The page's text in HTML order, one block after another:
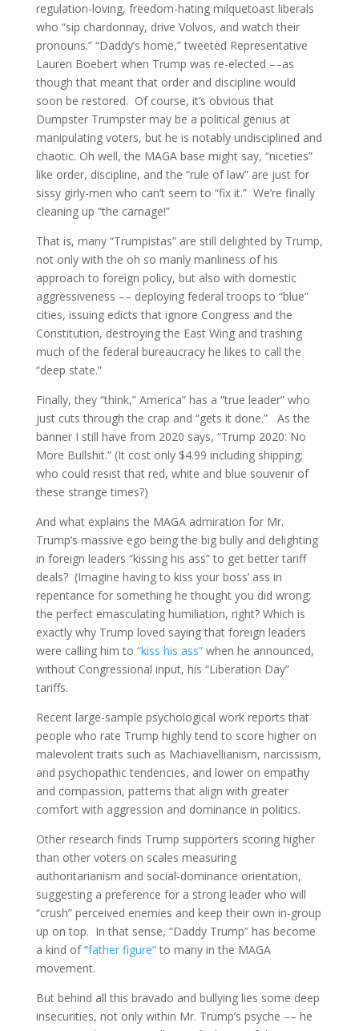
regulation-loving, freedom-hating milquetoast liberals
who “sip chardonnay, drive Volvos, and watch their
pronouns.” “Daddy’s home,” tweeted Representative
Lauren Boebert when Trump was re-elected ––as
though that meant that order and discipline would
soon be restored. Of course, it’s obvious that
Dumpster Trumpster may be a political genius at
manipulating voters, but he is notably undisciplined and
chaotic. Oh well, the MAGA base might say, “niceties”
like order, discipline, and the “rule of law” are just for
sissy girly-men who can’t seem to “fix it.” We’re finally
cleaning up “the carnage!”
That is, many “Trumpistas” are still delighted by Trump,
not only with the oh so manly manliness of his
approach to foreign policy, but also with domestic
aggressiveness –– deploying federal troops to “blue”
cities, issuing edicts that ignore Congress and the
Constitution, destroying the East Wing and trashing
much of the federal bureaucracy he likes to call the
“deep state.”
Finally, they “think,” America” has a “true leader” who
just cuts through the crap and “gets it done.” As the
banner I still have from 2020 says, “Trump 2020: No
More Bullshit.” (It cost only $4.99 including shipping;
who could resist that red, white and blue souvenir of
these strange times?)
And what explains the MAGA admiration for Mr.
Trump’s massive ego being the big bully and delighting
in foreign leaders “kissing his ass” to get better tariff
deals? (Imagine having to kiss your boss’ ass in
repentance for something he thought you did wrong;
the perfect emasculating humiliation, right? Which is
exactly why Trump loved saying that foreign leaders
were calling him to “kiss his ass”when he announced,
without Congressional input, his “Liberation Day”
tariffs.
Recent large-sample psychological work reports that
people who rate Trump highly tend to score higher on
malevolent traits such as Machiavellianism, narcissism,
and psychopathic tendencies, and lower on empathy
and compassion, patterns that align with greater
comfort with aggression and dominance in politics.
Other research finds Trump supporters scoring higher
than other voters on scales measuring
authoritarianism and social-dominance orientation,
suggesting a preference for a strong leader who will
“crush” perceived enemies and keep their own in‑group
up on top. In that sense, “Daddy Trump” has become
a kind of “father figure”to many in the MAGA
movement.
But behind all this bravado and bullying lies some deep
insecurities, not only within Mr. Trump’s psyche –– he